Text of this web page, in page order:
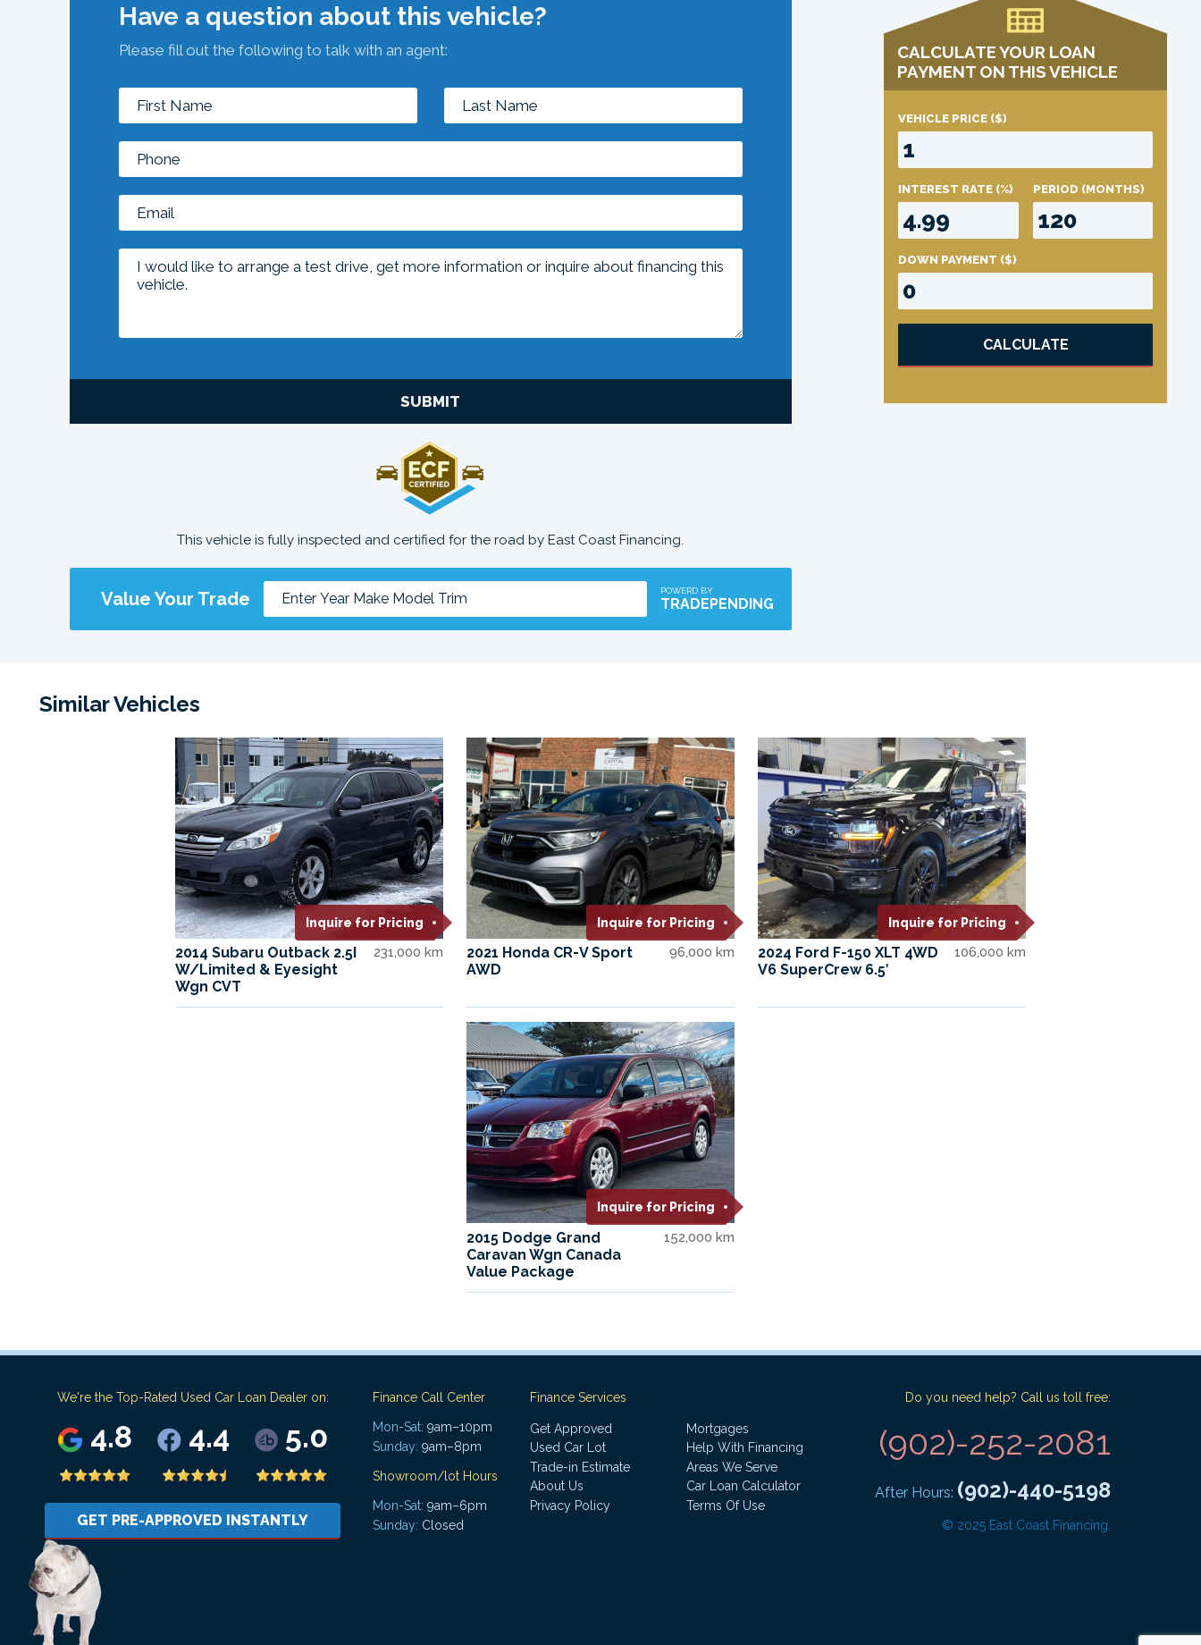
Have a question about this vehicle?
Please fill out the following to talk with an agent:
SUBMIT
This vehicle is fully inspected and certified for the road by East Coast Financing.
Value Your Trade POWERD BY
TRADEPENDING
CALCULATE YOUR LOAN
PAYMENT ON THIS VEHICLE
VEHICLE PRICE ($)
INTEREST RATE (%) PERIOD (MONTHS)
DOWN PAYMENT ($)
CALCULATE
Similar Vehicles
Inquire for Pricing
2014 Subaru Outback 2.5I
W/Limited & Eyesight
Wgn CVT
231,000 km
Inquire for Pricing
2021 Honda CR-V Sport
AWD
96,000 km
Inquire for Pricing
2024 Ford F-150 XLT 4WD
V6 SuperCrew 6.5′
106,000 km
Inquire for Pricing
2015 Dodge Grand
Caravan Wgn Canada
Value Package
152,000 km
We're the Top-Rated Used Car Loan Dealer on:
4.8 4.4 5.0
GET PRE-APPROVED INSTANTLY
Finance Call Center
Mon-Sat: 9am–10pm
Sunday: 9am–8pm
Showroom/lot Hours
Mon-Sat: 9am–6pm
Sunday: Closed
Finance Services
Get Approved
Mortgages
Used Car Lot
Help With Financing
Trade-in Estimate
Areas We Serve
About Us
Car Loan Calculator
Privacy Policy
Terms Of Use
Do you need help? Call us toll free:
(902)-252-2081
After Hours: (902)-440-5198
© 2025 East Coast Financing.